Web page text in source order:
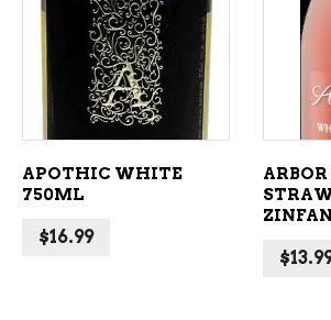
ADD TO CART
APOTHIC WHITE
750ML
$16.99
$